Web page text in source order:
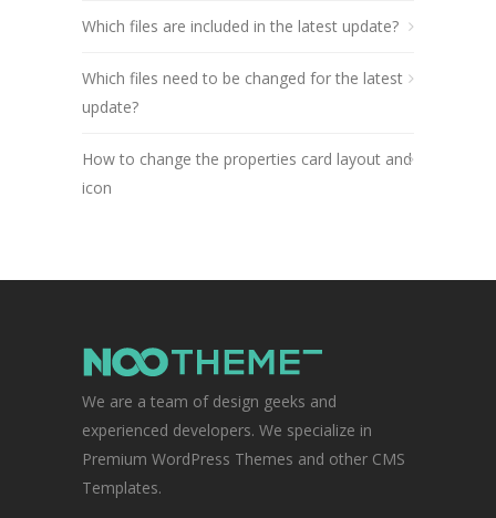
Which files are included in the latest update?
Which files need to be changed for the latest
update?
How to change the properties card layout and
icon
We are a team of design geeks and
experienced developers. We specialize in
Premium WordPress Themes and other CMS
Templates.